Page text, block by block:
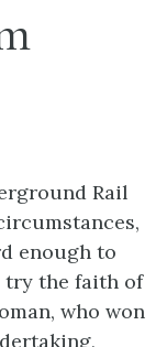
Rail
enough to
try the faith of
who won